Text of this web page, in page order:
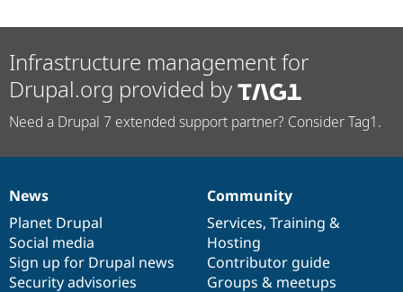
Infrastructure management for
Drupal.org provided by
Need a Drupal 7 extended support partner? Consider Tag1.
News
items
News
Planet Drupal
Social media
Sign up for Drupal news
Security advisories
Our
community
Community
Services, Training &
Hosting
Contributor guide
Groups & meetups
Documentation
Drupal
code
base
Governance
of
community